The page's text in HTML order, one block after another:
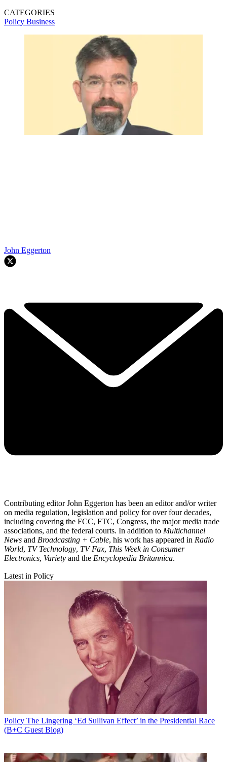
CATEGORIES
Policy Business
John Eggerton
Contributing editor John Eggerton has been an editor and/or writer
on media regulation, legislation and policy for over four decades,
including covering the FCC, FTC, Congress, the major media trade
associations, and the federal courts. In addition to Multichannel
News and Broadcasting + Cable, his work has appeared in Radio
World, TV Technology, TV Fax, This Week in Consumer
Electronics, Variety and the Encyclopedia Britannica.
Latest in Policy
Policy The Lingering ‘Ed Sullivan Effect’ in the Presidential Race
(B+C Guest Blog)